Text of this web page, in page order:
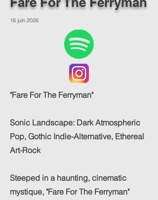
16 juin 2026
"Fare For The Ferryman"
Sonic Landscape: Dark Atmospheric
Pop, Gothic Indie-Alternative, Ethereal
Art-Rock
Steeped in a haunting, cinematic
mystique, "Fare For The Ferryman"